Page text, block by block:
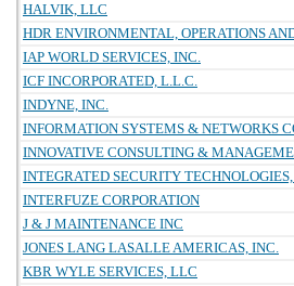
HALVIK, LLC
HDR ENVIRONMENTAL, OPERATIONS
IAP WORLD SERVICES, INC.
ICF INCORPORATED, L.L.C.
INDYNE, INC.
INFORMATION SYSTEMS & NETWORKS
INNOVATIVE CONSULTING &
INTEGRATED SECURITY
INTERFUZE CORPORATION
J & J MAINTENANCE INC
JONES LANG LASALLE AMERICAS, INC.
KBR WYLE SERVICES, LLC